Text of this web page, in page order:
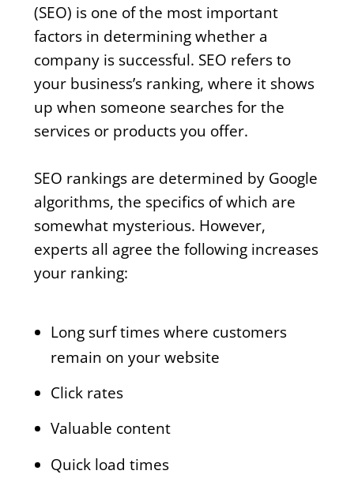
(SEO) is one of the most important
factors in determining whether a
company is successful. SEO refers to
your business’s ranking, where it shows
up when someone searches for the
services or products you offer.
SEO rankings are determined by Google
algorithms, the specifics of which are
somewhat mysterious. However,
experts all agree the following increases
your ranking:
Long surf times where customers
remain on your website
Click rates
Valuable content
Quick load times